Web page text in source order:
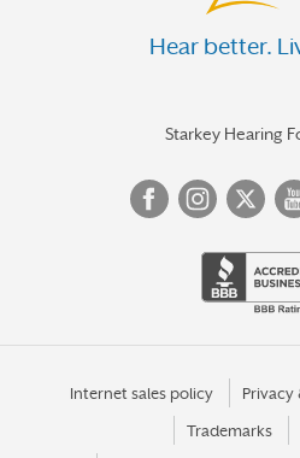
Hear better.
Starkey Hearing
Internet sales policy Privacy
Trademarks